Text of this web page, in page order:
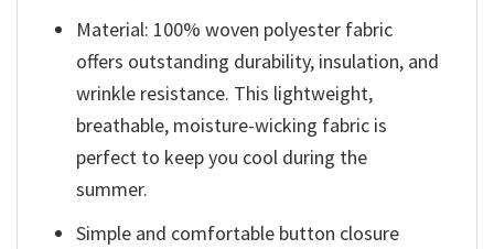
Material: 100% woven polyester fabric
offers outstanding durability, insulation, and
wrinkle resistance. This lightweight,
breathable, moisture-wicking fabric is
perfect to keep you cool during the
summer.
Simple and comfortable button closure